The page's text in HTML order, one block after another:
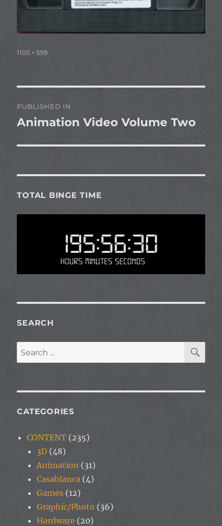
Full
1105 × 599
navigation
PUBLISHED IN
Animation Video Volume Two
TOTAL BINGE TIME
195:56:30
Hours Minutes Seconds
SEARCH
Search
for:
CATEGORIES
CONTENT (235)
3D (48)
Animation (31)
Casablanca (4)
Games (12)
Graphic/Photo (36)
Hardware (20)